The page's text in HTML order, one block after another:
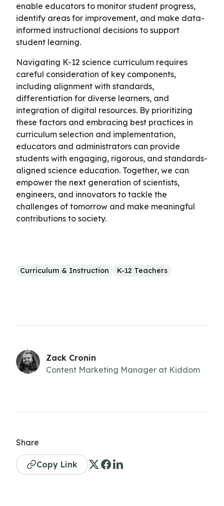
enable educators to monitor student progress,
identify areas for improvement, and make data-
informed instructional decisions to support
student learning.
Navigating K-12 science curriculum requires
careful consideration of key components,
including alignment with standards,
differentiation for diverse learners, and
integration of digital resources. By prioritizing
these factors and embracing best practices in
curriculum selection and implementation,
educators and administrators can provide
students with engaging, rigorous, and standards-
aligned science education. Together, we can
empower the next generation of scientists,
engineers, and innovators to tackle the
challenges of tomorrow and make meaningful
contributions to society.
Curriculum & Instruction K-12 Teachers
Zack Cronin
Content Marketing Manager at Kiddom
Share
Copy Link